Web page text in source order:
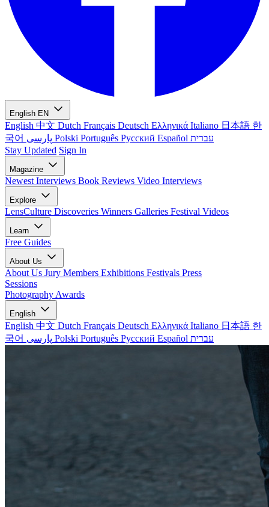
English EN
English 中文 Dutch Français Deutsch Ελληνικά Italiano 日本語 한
국어
Polski Português Русский Español עברית
Stay Updated Sign In
Magazine
Newest Interviews Book Reviews Video Interviews
Explore
LensCulture Discoveries Winners Galleries Festival Videos
Learn
Free Guides
About Us
About Us Jury Members Exhibitions Festivals Press
Sessions
Photography Awards
English
English 中文 Dutch Français Deutsch Ελληνικά Italiano 日本語 한
국어
Polski Português Русский Español עברית